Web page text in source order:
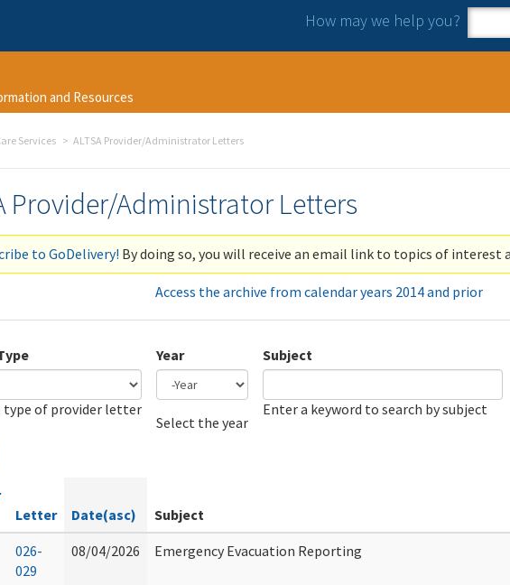
How may we help you?
and Resources
Services ALTSA Provider/Administrator Letters
Provider/Administrator Letters
to GoDelivery! By doing so, you will receive an email link to topics of interest
Access the archive from calendar years 2014 and prior
type of provider letter
Year
Select the year
Subject
Enter a keyword to search by subject
Letter Date(asc) Subject
026-
029
08/04/2026 Emergency Evacuation Reporting